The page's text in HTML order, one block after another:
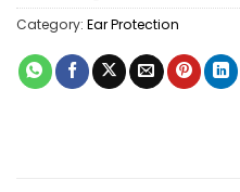
Category: Ear Protection